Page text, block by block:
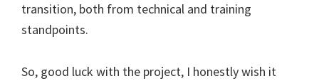
transition, both from technical and training
standpoints.
So, good luck with the project, I honestly wish it